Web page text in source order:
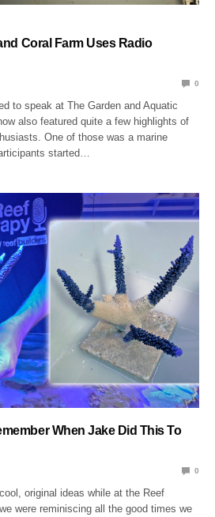
Coral Farm Uses Radio
0
to speak at The Garden and Aquatic
also featured quite a few highlights of
One of those was a marine
started…
When Jake Did This To
0
original ideas while at the Reef
were reminiscing all the good times we